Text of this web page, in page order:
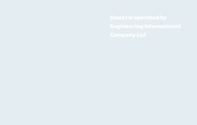
Store1 is operated by
Engineering International
Company Ltd